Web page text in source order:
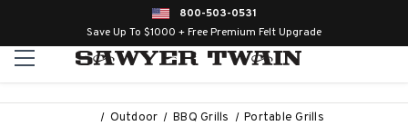
800-503-0531
Save Up To $1000 + Free Premium Felt Upgrade
Outdoor BBQ Grills
Portable Grills